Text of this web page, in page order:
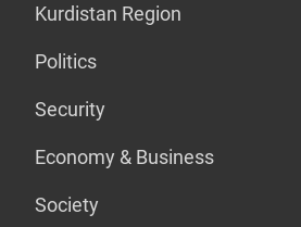
Kurdistan Region
Politics
Security
Economy & Business
Society